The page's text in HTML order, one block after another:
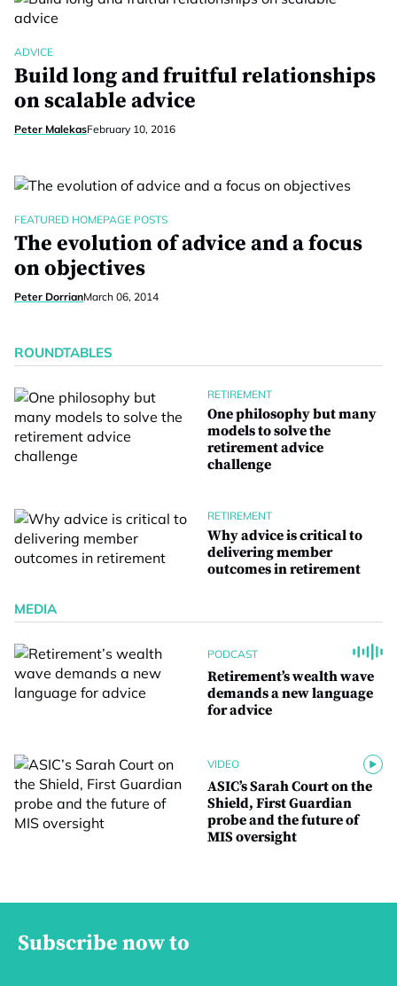
ADVICE
Build long and fruitful relationships
on scalable advice
Peter MalekasFebruary 10, 2016
FEATURED HOMEPAGE POSTS
The evolution of advice and a focus
on objectives
Peter DorrianMarch 06, 2014
ROUNDTABLES
RETIREMENT
One philosophy but many
models to solve the
retirement advice
challenge
RETIREMENT
Why advice is critical to
delivering member
outcomes in retirement
MEDIA
PODCAST
Retirement’s wealth wave
demands a new language
for advice
VIDEO
ASIC’s Sarah Court on the
Shield, First Guardian
probe and the future of
MIS oversight
Subscribe now to